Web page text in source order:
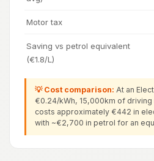
Motor tax
Saving vs petrol equivalent
(€1.8/L)
💡 Cost comparison: At an
€0.24/kWh, 15,000km of driving
costs approximately €442 in
with ~€2,700 in petrol for an